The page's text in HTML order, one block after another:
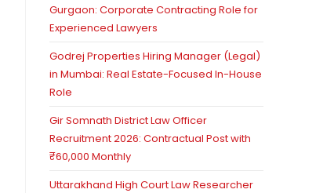
Gurgaon: Corporate Contracting Role for
Experienced Lawyers
Godrej Properties Hiring Manager (Legal)
in Mumbai: Real Estate-Focused In-House
Role
Gir Somnath District Law Officer
Recruitment 2026: Contractual Post with
₹60,000 Monthly
Uttarakhand High Court Law Researcher